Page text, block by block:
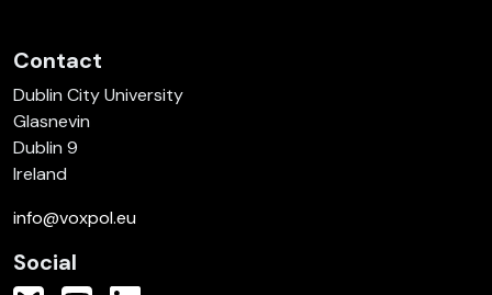
Contact
Dublin City University
Glasnevin
Dublin 9
Ireland
info@voxpol.eu
Social